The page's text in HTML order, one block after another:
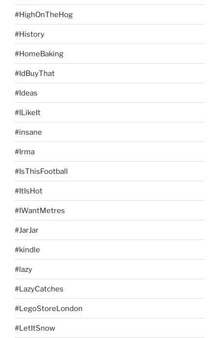
#HighOnTheHog
#History
#HomeBaking
#IdBuyThat
#Ideas
#ILikeIt
#insane
#Irma
#IsThisFootball
#ItIsHot
#IWantMetres
#JarJar
#kindle
#lazy
#LazyCatches
#LegoStoreLondon
#LetItSnow